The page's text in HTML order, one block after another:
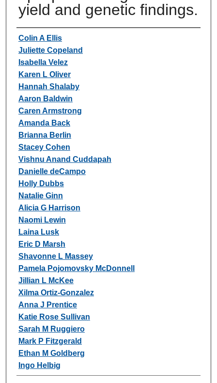
yield and genetic findings.
Authors
Colin A Ellis
Juliette Copeland
Isabella Velez
Karen L Oliver
Hannah Shalaby
Aaron Baldwin
Caren Armstrong
Amanda Back
Brianna Berlin
Stacey Cohen
Vishnu Anand Cuddapah
Danielle deCampo
Holly Dubbs
Natalie Ginn
Alicia G Harrison
Naomi Lewin
Laina Lusk
Eric D Marsh
Shavonne L Massey
Pamela Pojomovsky McDonnell
Jillian L McKee
Xilma Ortiz-Gonzalez
Anna J Prentice
Katie Rose Sullivan
Sarah M Ruggiero
Mark P Fitzgerald
Ethan M Goldberg
Ingo Helbig